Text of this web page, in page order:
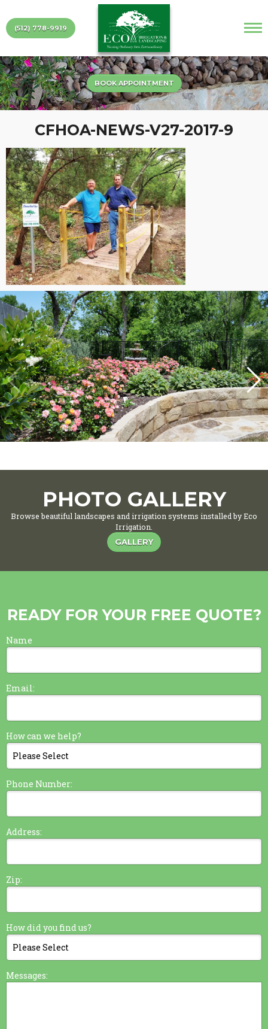
(512) 778-9919
BOOK APPOINTMENT
CFHOA-NEWS-V27-2017-9
PHOTO GALLERY
Browse beautiful landscapes and irrigation systems installed by Eco
Irrigation.
GALLERY
READY FOR YOUR FREE QUOTE?
Name
Email:
How can we help?
Phone Number:
Address:
Zip:
How did you find us?
Messages: